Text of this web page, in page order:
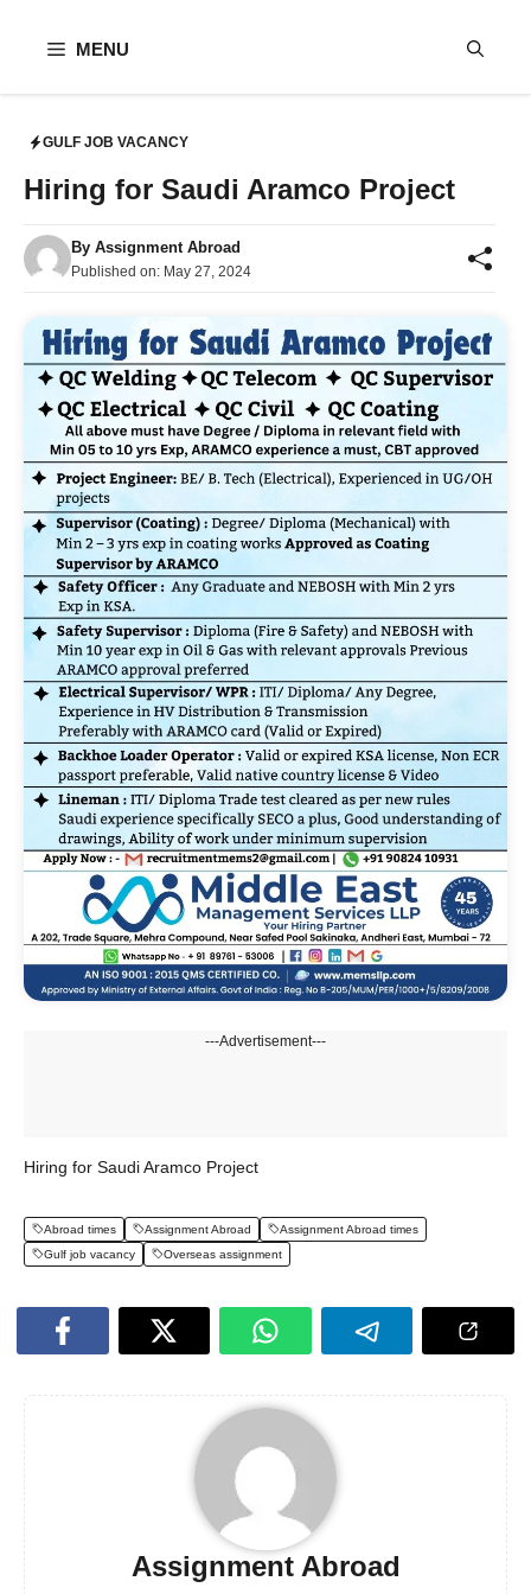
MENU
GULF JOB VACANCY
Hiring for Saudi Aramco Project
By Assignment Abroad
Published on: May 27, 2024
---Advertisement---
Hiring for Saudi Aramco Project
Abroad times Assignment Abroad
Assignment Abroad times
Gulf job vacancy
Overseas assignment
Assignment Abroad